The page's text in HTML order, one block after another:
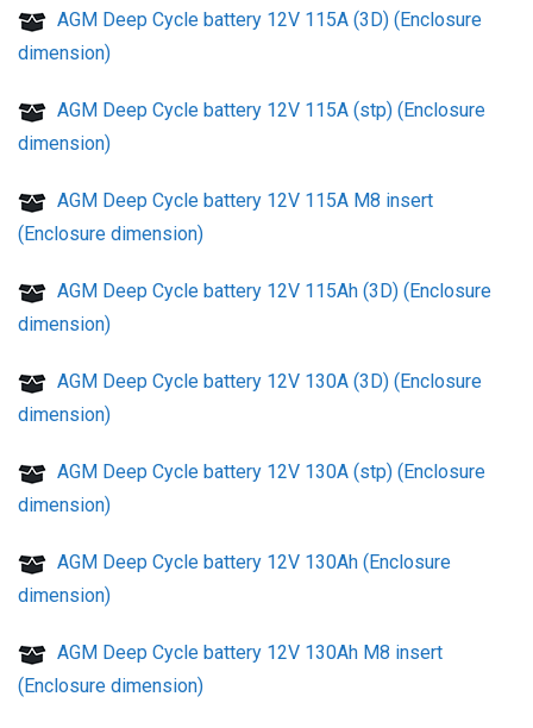
AGM Deep Cycle battery 12V 115A (3D) (Enclosure
dimension)
AGM Deep Cycle battery 12V 115A (stp) (Enclosure
dimension)
AGM Deep Cycle battery 12V 115A M8 insert
(Enclosure dimension)
AGM Deep Cycle battery 12V 115Ah (3D) (Enclosure
dimension)
AGM Deep Cycle battery 12V 130A (3D) (Enclosure
dimension)
AGM Deep Cycle battery 12V 130A (stp) (Enclosure
dimension)
AGM Deep Cycle battery 12V 130Ah (Enclosure
dimension)
AGM Deep Cycle battery 12V 130Ah M8 insert
(Enclosure dimension)